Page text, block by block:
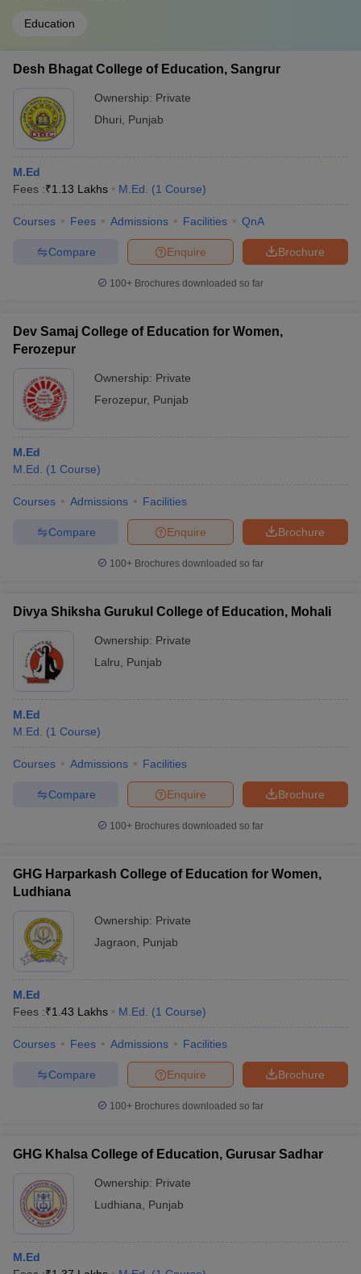
Education
Desh Bhagat College of Education, Sangrur
Ownership: Private
Dhuri
Punjab
M.Ed
Fees :₹1.13 Lakhs M.Ed. (1 Course)
Courses Fees Admissions Facilities QnA
Brochure
Enquire
Compare
100+ Brochures downloaded so far
Dev Samaj College of Education for Women,
Ferozepur
Ownership: Private
Ferozepur, Punjab
M.Ed
M.Ed.
(1 Course)
Courses Admissions Facilities
Brochure
Enquire
Compare
100+ Brochures downloaded so far
Divya Shiksha Gurukul College of Education, Mohali
Ownership: Private
Lalru
Punjab
M.Ed
M.Ed.
(1 Course)
Courses Admissions Facilities
Brochure
Enquire
Compare
100+ Brochures downloaded so far
GHG Harparkash College of Education for Women,
Ludhiana
Ownership: Private
Jagraon
Punjab
M.Ed
Fees :₹1.43 Lakhs M.Ed. (1 Course)
Courses Fees Admissions Facilities
Brochure
Enquire
Compare
100+ Brochures downloaded so far
GHG Khalsa College of Education, Gurusar Sadhar
Ownership: Private
Ludhiana
Punjab
M.Ed